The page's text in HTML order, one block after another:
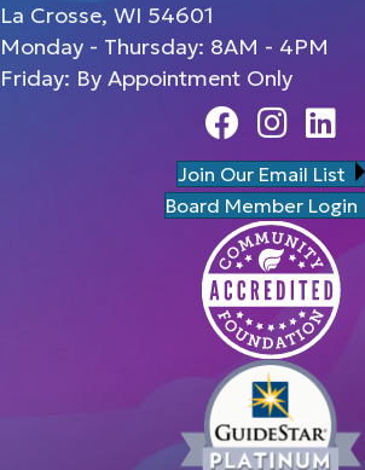
La Crosse, WI 54601
Monday - Thursday: 8AM - 4PM
Friday: By Appointment Only
FacebookInstagram
Linedin
Join Our Email List
Board Member Login